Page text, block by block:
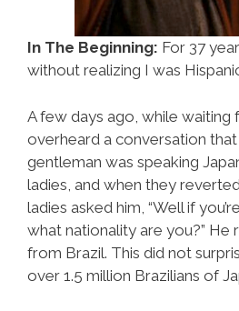
In The Beginning: For 37
without realizing I was
A few days ago, while waiting
overheard a conversation
gentleman was speaking
ladies, and when they
ladies asked him, “Well if
what nationality are you?” He
from Brazil. This did not
over 1.5 million Brazilians of